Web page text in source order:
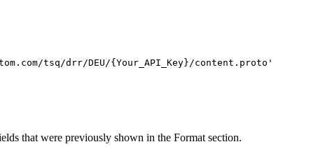
tsq/drr/DEU/{Your_API_Key}/content.proto'
that were previously shown in the Format section.